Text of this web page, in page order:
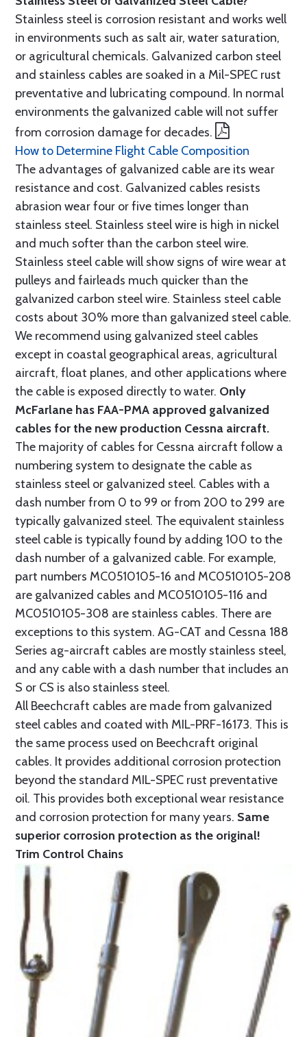
Stainless steel is corrosion resistant and works well
in environments such as salt air, water saturation,
or agricultural chemicals. Galvanized carbon steel
and stainless cables are soaked in a Mil-SPEC rust
preventative and lubricating compound. In normal
environments the galvanized cable will not suffer
from corrosion damage for decades.
How to Determine Flight Cable Composition
The advantages of galvanized cable are its wear
resistance and cost. Galvanized cables resists
abrasion wear four or five times longer than
stainless steel. Stainless steel wire is high in nickel
and much softer than the carbon steel wire.
Stainless steel cable will show signs of wire wear at
pulleys and fairleads much quicker than the
galvanized carbon steel wire. Stainless steel cable
costs about 30% more than galvanized steel cable.
We recommend using galvanized steel cables
except in coastal geographical areas, agricultural
aircraft, float planes, and other applications where
the cable is exposed directly to water. Only
McFarlane has FAA-PMA approved galvanized
cables for the new production Cessna aircraft.
The majority of cables for Cessna aircraft follow a
numbering system to designate the cable as
stainless steel or galvanized steel. Cables with a
dash number from 0 to 99 or from 200 to 299 are
typically galvanized steel. The equivalent stainless
steel cable is typically found by adding 100 to the
dash number of a galvanized cable. For example,
part numbers MC0510105-16 and MC0510105-208
are galvanized cables and MC0510105-116 and
MC0510105-308 are stainless cables. There are
exceptions to this system. AG-CAT and Cessna 188
Series ag-aircraft cables are mostly stainless steel,
and any cable with a dash number that includes an
S or CS is also stainless steel.
All Beechcraft cables are made from galvanized
steel cables and coated with MIL-PRF-16173. This is
the same process used on Beechcraft original
cables. It provides additional corrosion protection
beyond the standard MIL-SPEC rust preventative
oil. This provides both exceptional wear resistance
and corrosion protection for many years. Same
superior corrosion protection as the original!
Trim Control Chains